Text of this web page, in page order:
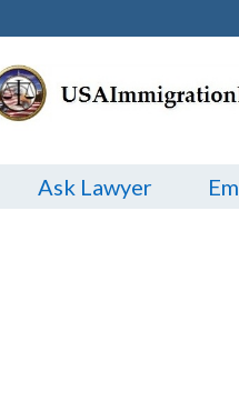
Ask Lawyer